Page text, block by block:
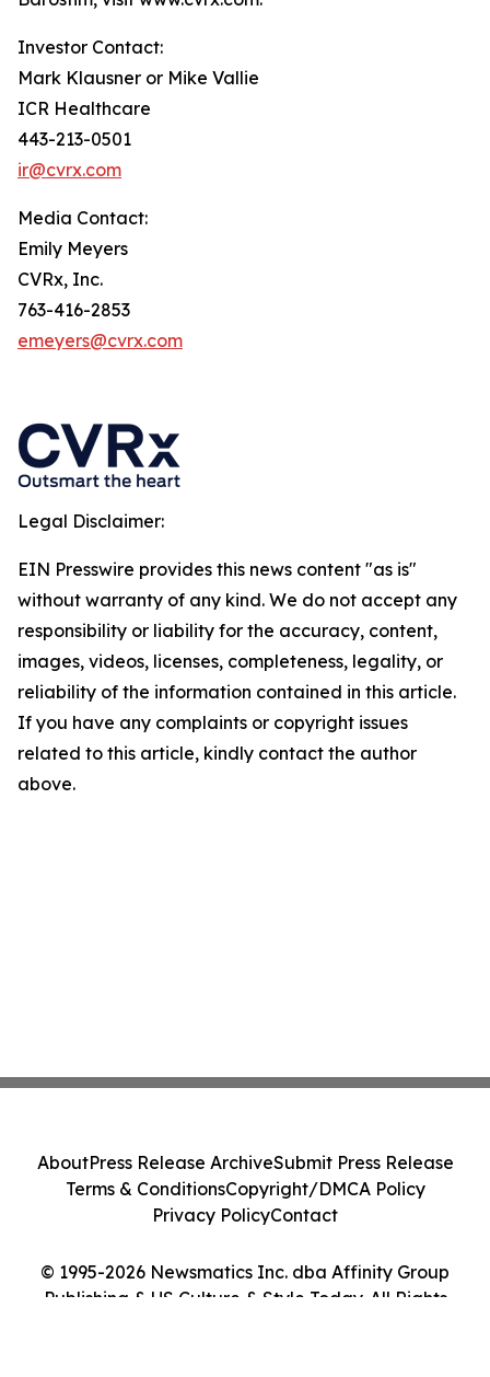
Investor Contact:
Mark Klausner or Mike Vallie
ICR Healthcare
443-213-0501
ir@cvrx.com
Media Contact:
Emily Meyers
CVRx, Inc.
763-416-2853
emeyers@cvrx.com
Legal Disclaimer:
EIN Presswire provides this news content "as is"
without warranty of any kind. We do not accept any
responsibility or liability for the accuracy, content,
images, videos, licenses, completeness, legality, or
reliability of the information contained in this article.
If you have any complaints or copyright issues
related to this article, kindly contact the author
above.
© 1995-2026 Newsmatics Inc. dba Affinity Group
Publishing & US Culture & Style Today. All Rights
AboutPress Release ArchiveSubmit Press Release
Terms & ConditionsCopyright/DMCA Policy
Privacy PolicyContact